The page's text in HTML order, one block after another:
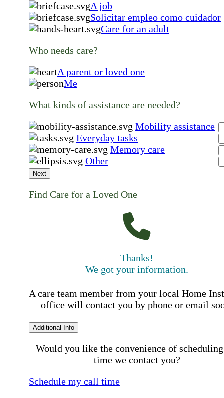
A job
Solicitar empleo como cuidador
Care for an adult
Who needs care?
A parent or loved one
Me
What kinds of assistance are needed?
Mobility assistance
Everyday tasks
Memory care
Other
Next
Find Care for a Loved One
Thanks!
We got your information.
A care team member from your local Home
office will contact you by phone or email
Additional Info
Would you like the convenience of
time we contact you?
Schedule my call time